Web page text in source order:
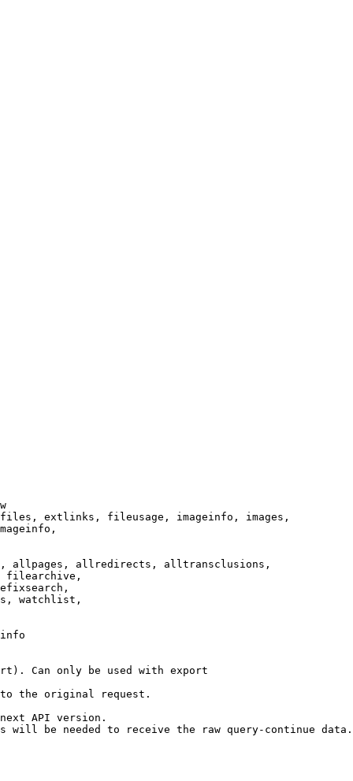
extlinks, fileusage, imageinfo, images,
allpages, allredirects, alltransclusions,
filearchive,
watchlist,
Can only be used with export
the original request.
API version.
will be needed to receive the raw query-continue data.